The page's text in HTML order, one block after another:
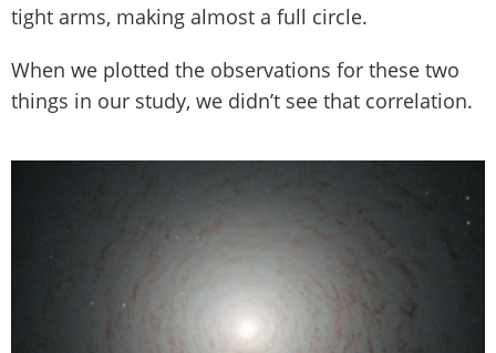
tight arms, making almost a full circle.
When we plotted the observations for these two
things in our study, we didn’t see that correlation.